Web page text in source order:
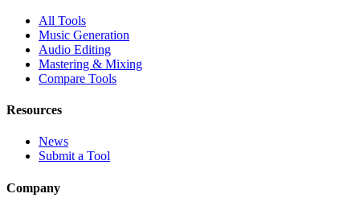
All Tools
Music Generation
Audio Editing
Mastering & Mixing
Compare Tools
Resources
News
Submit a Tool
Company